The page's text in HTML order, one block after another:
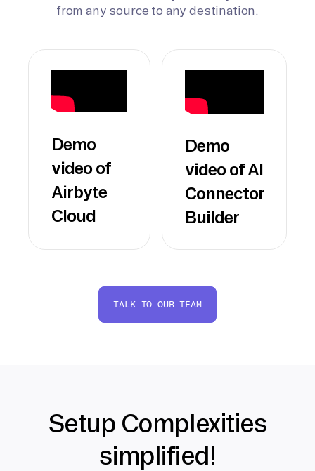
from any source to any destination.
Demo
video of
Airbyte
Cloud
Demo
video of AI
Connector
Builder
TALK TO OUR TEAM
Setup Complexities
simplified!